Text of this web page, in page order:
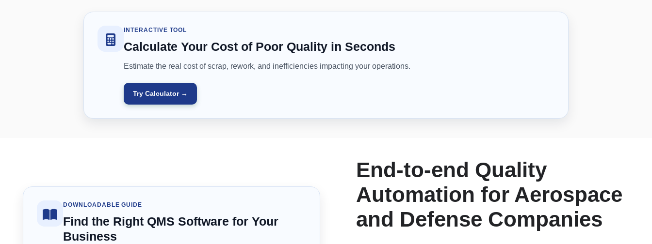
INTERACTIVE TOOL
Calculate Your Cost of Poor Quality in Seconds
Estimate the real cost of scrap, rework, and inefficiencies impacting your operations.
Try Calculator →
DOWNLOADABLE GUIDE
Find the Right QMS Software for Your
Business
End-to-end Quality
Automation for Aerospace
and Defense Companies